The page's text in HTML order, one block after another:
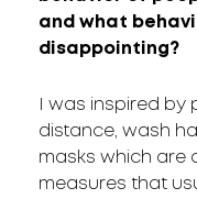
and what
disappointing?
I was inspired by
distance, wash
masks which are
measures that